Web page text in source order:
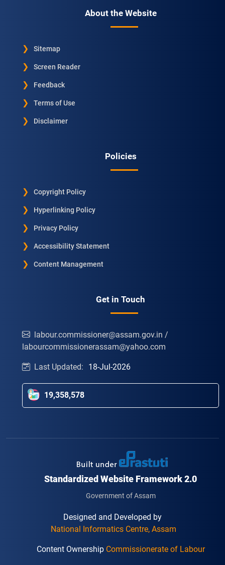
About the Website
Sitemap
Screen Reader
Feedback
Terms of Use
Disclaimer
Policies
Copyright Policy
Hyperlinking Policy
Privacy Policy
Accessibility Statement
Content Management
Get in Touch
labour.commissioner@assam.gov.in /
labourcommissionerassam@yahoo.com
Last Updated: 18-Jul-2026
19,358,578
Standardized Website Framework 2.0
Government of Assam
Designed and Developed by
National Informatics Centre, Assam
Content Ownership Commissionerate of Labour